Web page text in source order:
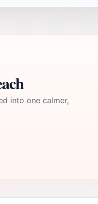
into one calmer,